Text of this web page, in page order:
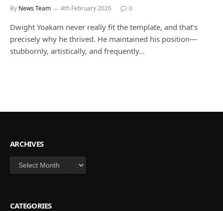
By News Team 4th February 2026 0
Dwight Yoakam never really fit the template, and that’s
precisely why he thrived. He maintained his position—
stubbornly, artistically, and frequently…
ARCHIVES
Archives
CATEGORIES